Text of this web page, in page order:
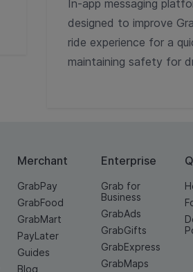
In-app messaging
designed to improve
ride experience for a
maintaining safety for
Merchant
GrabPay
GrabFood
GrabMart
PayLater
Guides
Blog
Enterprise
Grab for
Business
GrabAds
GrabGifts
GrabExpress
GrabMaps